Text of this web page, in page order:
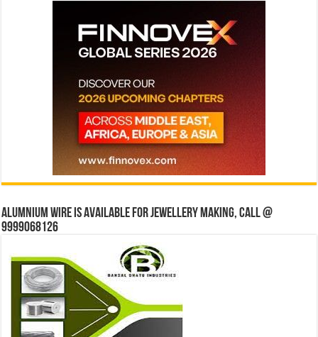
Alumnium wire is available for jewellery making, Call @
9999068126